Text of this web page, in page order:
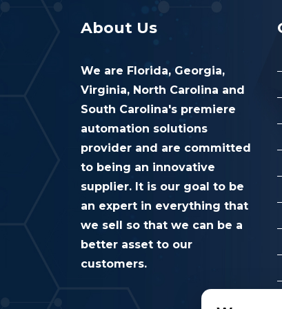
About Us
We are Florida, Georgia,
Virginia, North Carolina and
South Carolina's premiere
automation solutions
provider and are committed
to being an innovative
supplier. It is our goal to be
an expert in everything that
we sell so that we can be a
better asset to our
customers.